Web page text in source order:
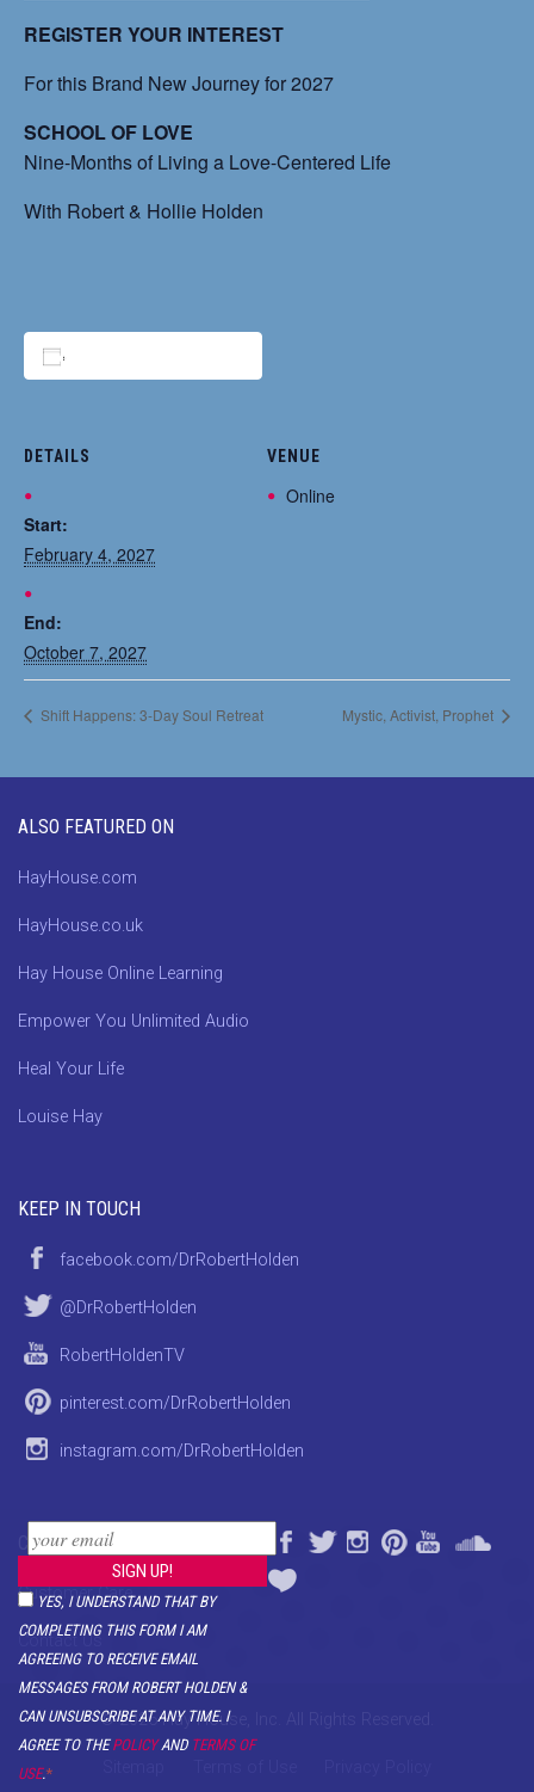
YES, I UNDERSTAND THAT BY
COMPLETING THIS FORM I AM
AGREEING TO RECEIVE EMAIL
MESSAGES FROM ROBERT HOLDEN &
CAN UNSUBSCRIBE AT ANY TIME. I
AGREE TO THEPOLICYAND TERMS OF
USE.*
REGISTER YOUR INTEREST
For this Brand New Journey for 2027
SCHOOL OF LOVE
Nine-Months of Living a Love-Centered Life
With Robert & Hollie Holden
DETAILS
Start:
February 4, 2027
End:
October 7, 2027
VENUE
Online
Shift Happens: 3-Day Soul Retreat Mystic, Activist, Prophet
ALSO FEATURED ON
HayHouse.com
HayHouse.co.uk
Hay House Online Learning
Empower You Unlimited Audio
Heal Your Life
Louise Hay
KEEP IN TOUCH
facebook.com/DrRobertHolden
@DrRobertHolden
RobertHoldenTV
pinterest.com/DrRobertHolden
instagram.com/DrRobertHolden
CONTACT
Customer Care
Contact Us
© 2026 Hay House, Inc. All Rights Reserved.